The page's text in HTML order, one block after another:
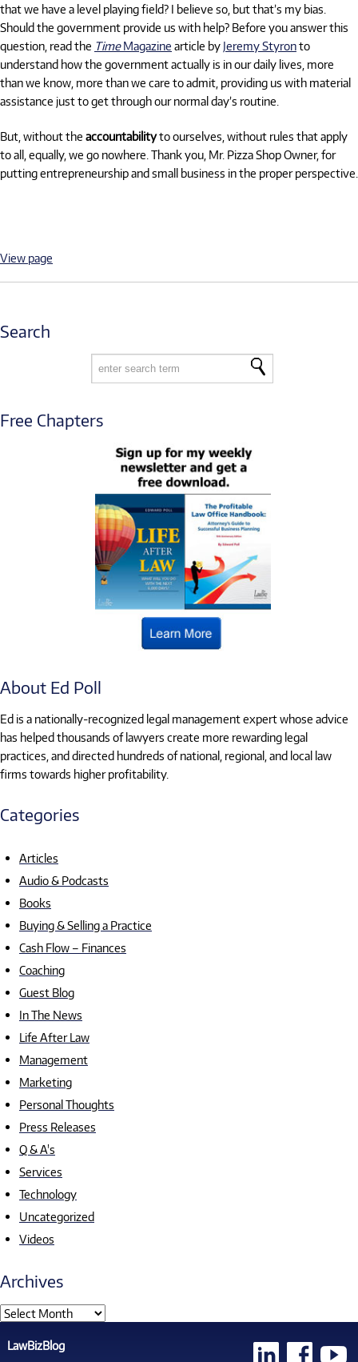
that we have a level playing field? I believe so, but that’s my bias.
Should the government provide us with help? Before you answer this
question, read the TimeMagazine article by Jeremy Styronto
understand how the government actually is in our daily lives, more
than we know, more than we care to admit, providing us with material
assistance just to get through our normal day’s routine.
But, without the accountabilityto ourselves, without rules that apply
to all, equally, we go nowhere. Thank you, Mr. Pizza Shop Owner, for
putting entrepreneurship and small business in the proper perspective.
View page
Search
Free Chapters
About Ed Poll
Ed is a nationally-recognized legal management expert whose advice
has helped thousands of lawyers create more rewarding legal
practices, and directed hundreds of national, regional, and local law
firms towards higher profitability.
Categories
Articles
Audio & Podcasts
Books
Buying & Selling a Practice
Cash Flow – Finances
Coaching
Guest Blog
In The News
Life After Law
Management
Marketing
Personal Thoughts
Press Releases
Q & A's
Services
Technology
Uncategorized
Videos
Archives
LawBizBlog